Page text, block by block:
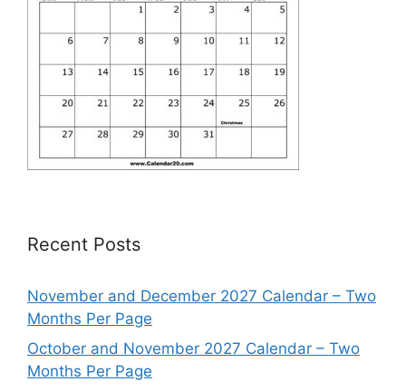
Recent Posts
November and December 2027 Calendar – Two
Months Per Page
October and November 2027 Calendar – Two
Months Per Page